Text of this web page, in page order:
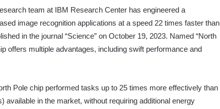
team at IBM Research Center has engineered a
image recognition applications at a speed 22 times faster than
in the journal “Science” on October 19, 2023. Named “North
offers multiple advantages, including swift performance and
Pole chip performed tasks up to 25 times more effectively than
in the market, without requiring additional energy